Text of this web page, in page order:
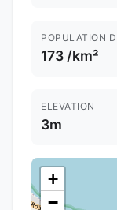
POPULATION
173 /km²
ELEVATION
3m
+
−